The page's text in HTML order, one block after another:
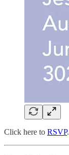
Click here to RSVP.